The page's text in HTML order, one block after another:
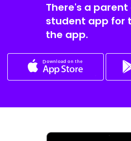
There's a parent
student app for
the app.